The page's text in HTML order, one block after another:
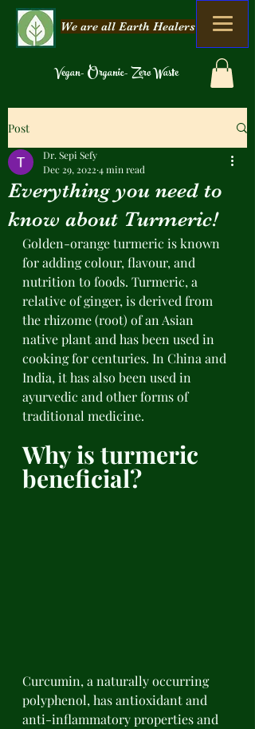
We are all Earth Healers
Vegan- Organic- Zero Waste
Post
Everything you need to
know about Turmeric!
Dr. Sepi Sefy
Dec 29, 2022 4 min read
Golden-orange turmeric is known
for adding colour, flavour, and
nutrition to foods. Turmeric, a
relative of ginger, is derived from
the rhizome (root) of an Asian
native plant and has been used in
cooking for centuries. In China and
India, it has also been used in
ayurvedic and other forms of
traditional medicine.
Why is turmeric
beneficial?
Curcumin, a naturally occurring
polyphenol, has antioxidant and
anti-inflammatory properties and